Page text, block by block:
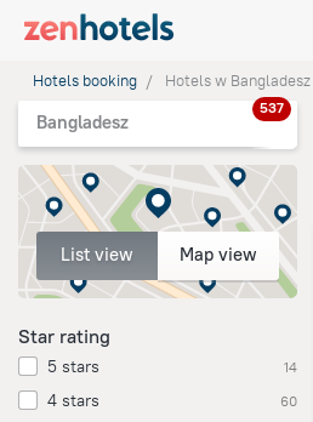
Hotels booking Hotels w Bangladesz
Bangladesz
537
List view Map view
Star rating
5 stars 14
4 stars 60